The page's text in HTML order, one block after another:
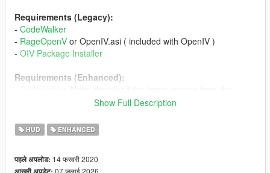
Requirements (Legacy):
- CodeWalker
- RageOpenV or OpenIV.asi ( included with OpenIV )
- OIV Package Installer
Requirements (Enhanced):
CodeWalker
-OIV Package Installer
- Update RPF Content: use the OIV Package Installer or extract
Show Full Description
HUD ENHANCED
पहले अपलोड: 14 फरवरी 2020